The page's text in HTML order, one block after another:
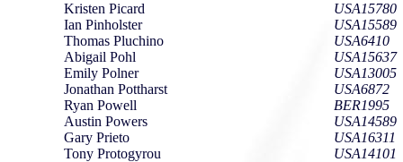
Kristen Picard
Ian Pinholster
Thomas Pluchino
Abigail Pohl
Emily Polner
Jonathan Pottharst
Ryan Powell
Austin Powers
Gary Prieto
Tony Protogyrou
USA15780
USA15589
USA6410
USA15637
USA13005
USA6872
BER1995
USA14589
USA16311
USA14101